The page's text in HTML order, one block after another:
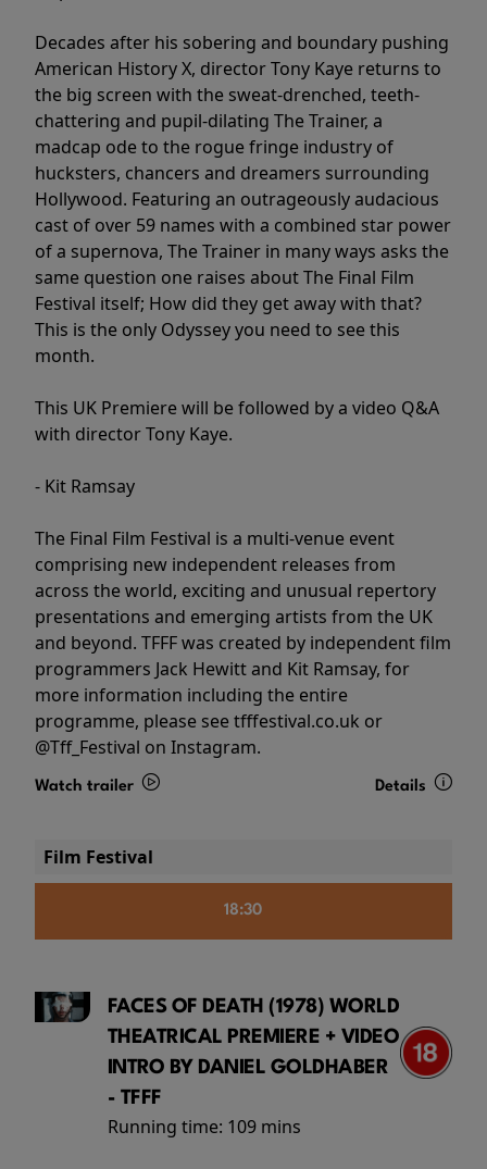
Decades after his sobering and boundary pushing
American History X, director Tony Kaye returns to
the big screen with the sweat-drenched, teeth-
chattering and pupil-dilating The Trainer, a
madcap ode to the rogue fringe industry of
hucksters, chancers and dreamers surrounding
Hollywood. Featuring an outrageously audacious
cast of over 59 names with a combined star power
of a supernova, The Trainer in many ways asks the
same question one raises about The Final Film
Festival itself; How did they get away with that?
This is the only Odyssey you need to see this
month.
This UK Premiere will be followed by a video Q&A
with director Tony Kaye.
- Kit Ramsay
The Final Film Festival is a multi-venue event
comprising new independent releases from
across the world, exciting and unusual repertory
presentations and emerging artists from the UK
and beyond. TFFF was created by independent film
programmers Jack Hewitt and Kit Ramsay, for
more information including the entire
programme, please see tfffestival.co.uk or
@Tff_Festival on Instagram.
Watch trailer Details
Film Festival
18:30
FACES OF DEATH (1978) WORLD
THEATRICAL PREMIERE + VIDEO
INTRO BY DANIEL GOLDHABER
- TFFF
Running time: 109 mins